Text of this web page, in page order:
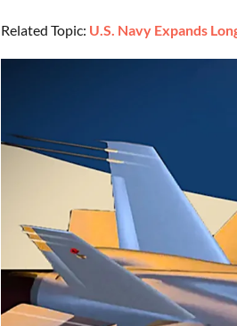
Related Topic: U.S. Navy Expands